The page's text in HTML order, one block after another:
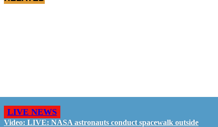
LIVE NEWS
Video: LIVE: NASA astronauts conduct spacewalk outside